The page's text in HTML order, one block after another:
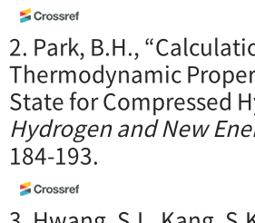
2. Park, B.H.,
Thermodynamic
State for Compressed
Hydrogen and New
184-193.